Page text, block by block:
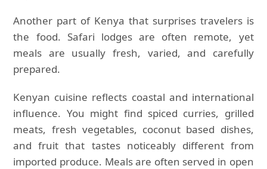
Another part of Kenya that surprises travelers is
the food. Safari lodges are often remote, yet
meals are usually fresh, varied, and carefully
prepared.
Kenyan cuisine reflects coastal and international
influence. You might find spiced curries, grilled
meats, fresh vegetables, coconut based dishes,
and fruit that tastes noticeably different from
imported produce. Meals are often served in open